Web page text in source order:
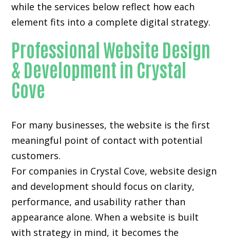
while the services below reflect how each
element fits into a complete digital strategy.
Professional Website Design
& Development in Crystal
Cove
For many businesses, the website is the first
meaningful point of contact with potential
customers.
For companies in Crystal Cove,website design
and development should focus on clarity,
performance, and usability rather than
appearance alone. When a website is built
with strategy in mind, it becomes the